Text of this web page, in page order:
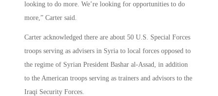
looking to do more. We’re looking for opportunities to do
more,” Carter said.
Carter acknowledged there are about 50 U.S. Special Forces
troops serving as advisers in Syria to local forces opposed to
the regime of Syrian President Bashar al-Assad, in addition
to the American troops serving as trainers and advisors to the
Iraqi Security Forces.